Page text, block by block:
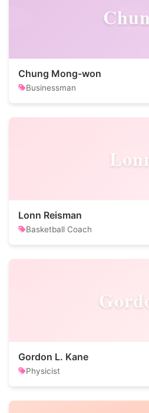
Chung Mong-won
Businessman
Lonn Reisman
Basketball Coach
Gordon L. Kane
Physicist